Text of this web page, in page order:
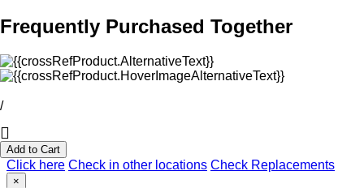
Frequently Purchased Together
/
Add to Cart
Click here Check in other locations Check Replacements
×